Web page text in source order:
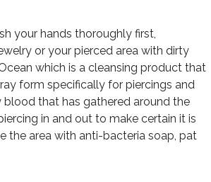
your hands thoroughly first,
or your pierced area with dirty
which is a cleansing product that
form specifically for piercings and
that has gathered around the
in and out to make certain it is
the area with anti-bacteria soap, pat